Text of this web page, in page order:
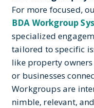
For more focused,
BDA Workgroup
specialized
tailored to specific
like property
or businesses
Workgroups are
nimble, relevant,